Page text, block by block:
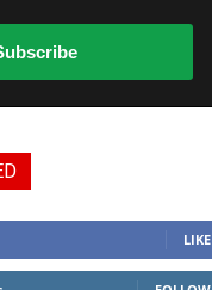
LIKE